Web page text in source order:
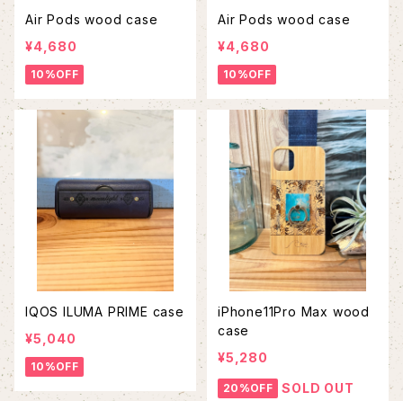
Air Pods wood case
¥4,680
10%OFF
Air Pods wood case
¥4,680
10%OFF
IQOS ILUMA PRIME case
¥5,040
10%OFF
iPhone11Pro Max wood
case
¥5,280
20%OFF SOLD OUT